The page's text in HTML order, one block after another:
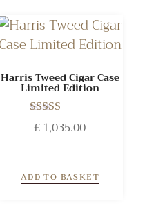
Harris Tweed Cigar Case
Limited Edition
Rated
5.00
£ 1,035.00
ADD TO BASKET